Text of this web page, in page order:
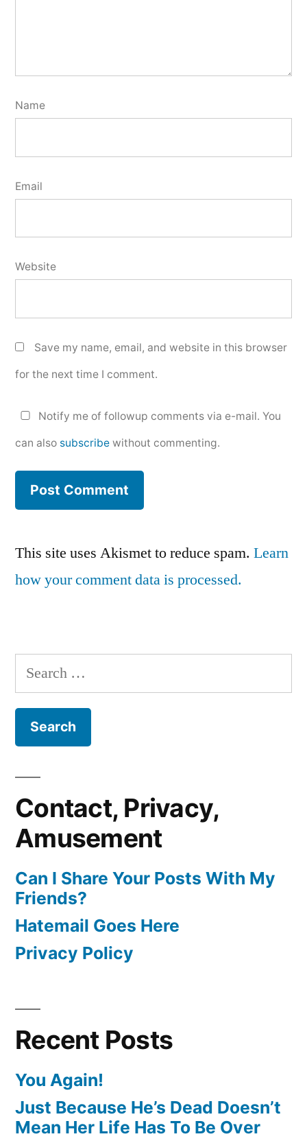
Name
Email
Website
Save my name, email, and website in this browser
for the next time I comment.
Notify me of followup comments via e-mail. You
can also subscribe without commenting.
This site uses Akismet to reduce spam. Learn
how your comment data is processed.
Search
for:
Contact, Privacy,
Amusement
Can I Share Your Posts With My
Friends?
Hatemail Goes Here
Privacy Policy
Recent Posts
You Again!
Just Because He’s Dead Doesn’t
Mean Her Life Has To Be Over